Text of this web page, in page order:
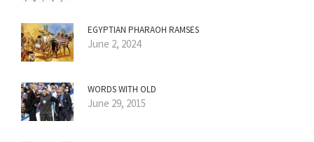
EGYPTIAN PHARAOH RAMSES
June 2, 2024
WORDS WITH OLD
June 29, 2015